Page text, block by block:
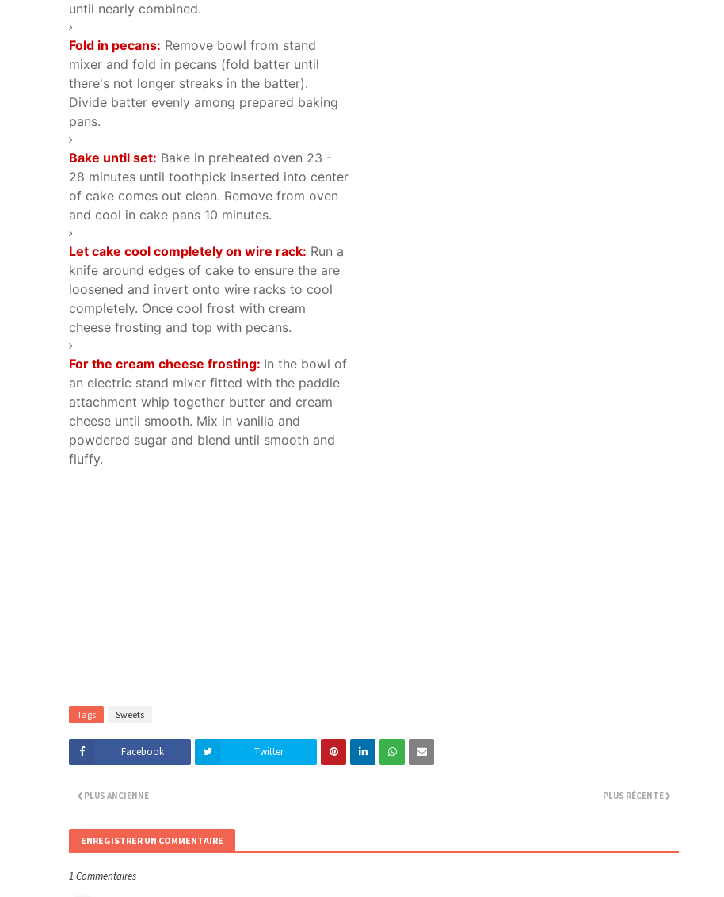
until nearly combined.
Fold in pecans: Remove bowl from stand
mixer and fold in pecans (fold batter until
there's not longer streaks in the batter).
Divide batter evenly among prepared baking
pans.
Bake until set: Bake in preheated oven 23 -
28 minutes until toothpick inserted into center
of cake comes out clean. Remove from oven
and cool in cake pans 10 minutes.
Let cake cool completely on wire rack: Run a
knife around edges of cake to ensure the are
loosened and invert onto wire racks to cool
completely. Once cool frost with cream
cheese frosting and top with pecans.
For the cream cheese frosting: In the bowl of
an electric stand mixer fitted with the paddle
attachment whip together butter and cream
cheese until smooth. Mix in vanilla and
powdered sugar and blend until smooth and
fluffy.
Tags Sweets
Facebook Twitter
PLUS RÉCENTE
PLUS ANCIENNE
ENREGISTRER UN COMMENTAIRE
1 Commentaires